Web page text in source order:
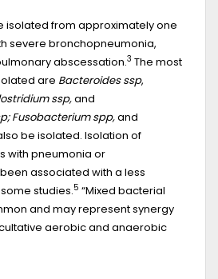
isolated from approximately one
severe bronchopneumonia,
abscessation.3 The most
are Bacteroides ssp,
ssp,and
Fusobacterium spp,and
be isolated. Isolation of
with pneumonia or
associated with a less
studies.5 “Mixed bacterial
and may represent synergy
aerobic and anaerobic